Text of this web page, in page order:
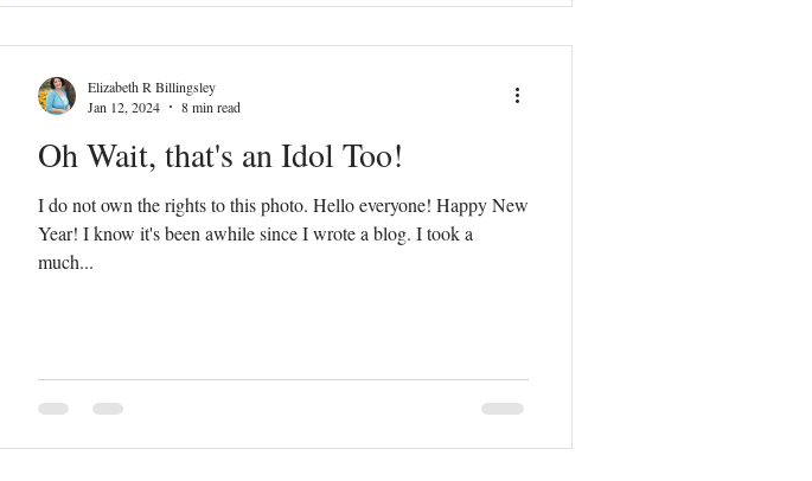
Oh Wait, that's an Idol Too!
I do not own the rights to this photo. Hello everyone! Happy New
Year! I know it's been awhile since I wrote a blog. I took a
much...
Elizabeth R Billingsley
Jan 12, 2024
8 min read